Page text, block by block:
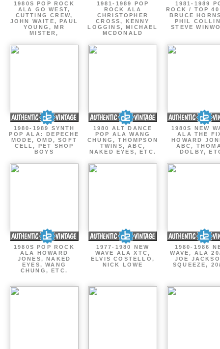
1980S POP ROCK
ALA GO WEST,
CUTTING CREW,
JOHN WAITE, PAUL
YOUNG, MR
MISTER,
1981-1989 POP
ROCK ALA
CHRISTOPHER
CROSS, KENNY
LOGGINS, MICHAEL
MCDONALD
1981-1989
ROCK / TOP
BRUCE
PHIL
STEVE
1980-1989 SYNTH
POP ALA: DEPECHE
MODE, OMD, SOFT
CELL, PET SHOP
BOYS
1980 ALT DANCE
POP ALA WANG
CHUNG, THOMPSON
TWINS, ABC,
NAKED EYES, ETC.
1980S NEW
ALA THE
HOWARD
ABC,
DOLBY,
1980S POP ROCK
ALA HOWARD
JONES, NAKED
EYES, WANG
CHUNG, ETC.
1977-1980 NEW
WAVE ALA XTC,
ELVIS COSTELLO,
NICK LOWE
1980-1986
WAVE, ALA
JOE
SQUEEZE,